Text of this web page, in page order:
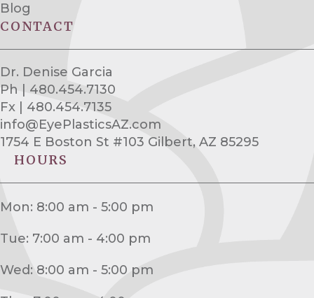
Blog
CONTACT
Dr. Denise Garcia
Ph | 480.454.7130
Fx | 480.454.7135
info@EyePlasticsAZ.com
1754 E Boston St #103 Gilbert, AZ 85295
HOURS
Mon: 8:00 am - 5:00 pm
Tue: 7:00 am - 4:00 pm
Wed: 8:00 am - 5:00 pm